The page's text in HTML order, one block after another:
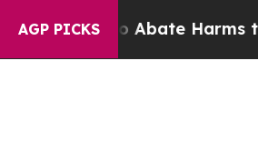
AGP PICKS
to Abate Harms to